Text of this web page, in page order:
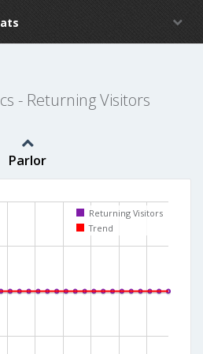
- Returning Visitors
Parlor
Returning Visitors
Trend